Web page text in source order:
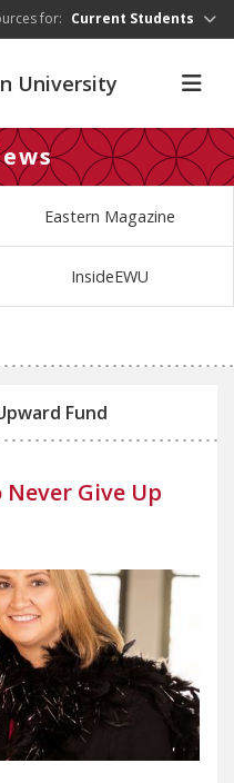
for: Current Students
University
Eastern Magazine
InsideEWU
Fund
Give Up